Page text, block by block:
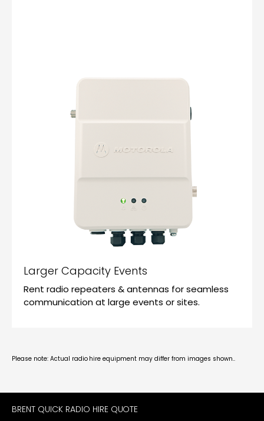
Larger Capacity Events
Rent radio repeaters & antennas for seamless
communication at large events or sites.
Please note: Actual radio hire equipment may differ from images shown..
BRENT QUICK RADIO HIRE QUOTE